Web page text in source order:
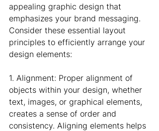
appealing graphic design that
emphasizes your brand messaging.
Consider these essential layout
principles to efficiently arrange your
design elements:
1. Alignment: Proper alignment of
objects within your design, whether
text, images, or graphical elements,
creates a sense of order and
consistency. Aligning elements helps